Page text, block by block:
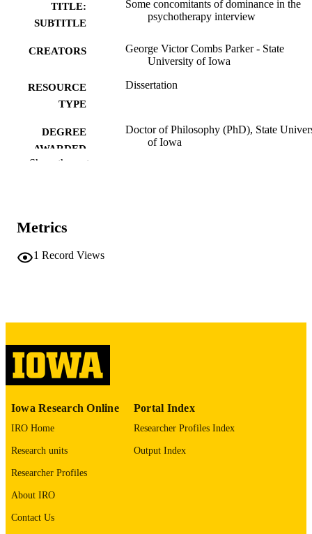
TITLE:
SUBTITLE
Some concomitants of dominance in the
psychotherapy interview
CREATORS
George Victor Combs Parker - State
University of Iowa
RESOURCE
TYPE
Dissertation
DEGREE
AWARDED
Doctor of Philosophy (PhD), State
of Iowa
PAGES
COPYRIGHT
please contactlib-
LANGUAGE
RECORD
Show the rest
Metrics
1 Record Views
Iowa Research Online
IRO Home
Research units
Researcher Profiles
About IRO
Contact Us
Portal Index
Researcher Profiles Index
Output Index